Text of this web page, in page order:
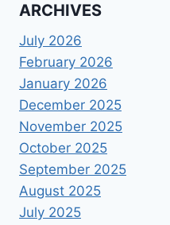
ARCHIVES
July 2026
February 2026
January 2026
December 2025
November 2025
October 2025
September 2025
August 2025
July 2025